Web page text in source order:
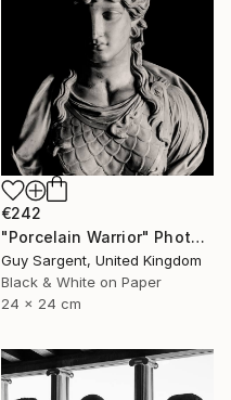
€242
"Porcelain Warrior" Photograph
Guy Sargent, United Kingdom
Black & White on Paper
24 x 24 cm